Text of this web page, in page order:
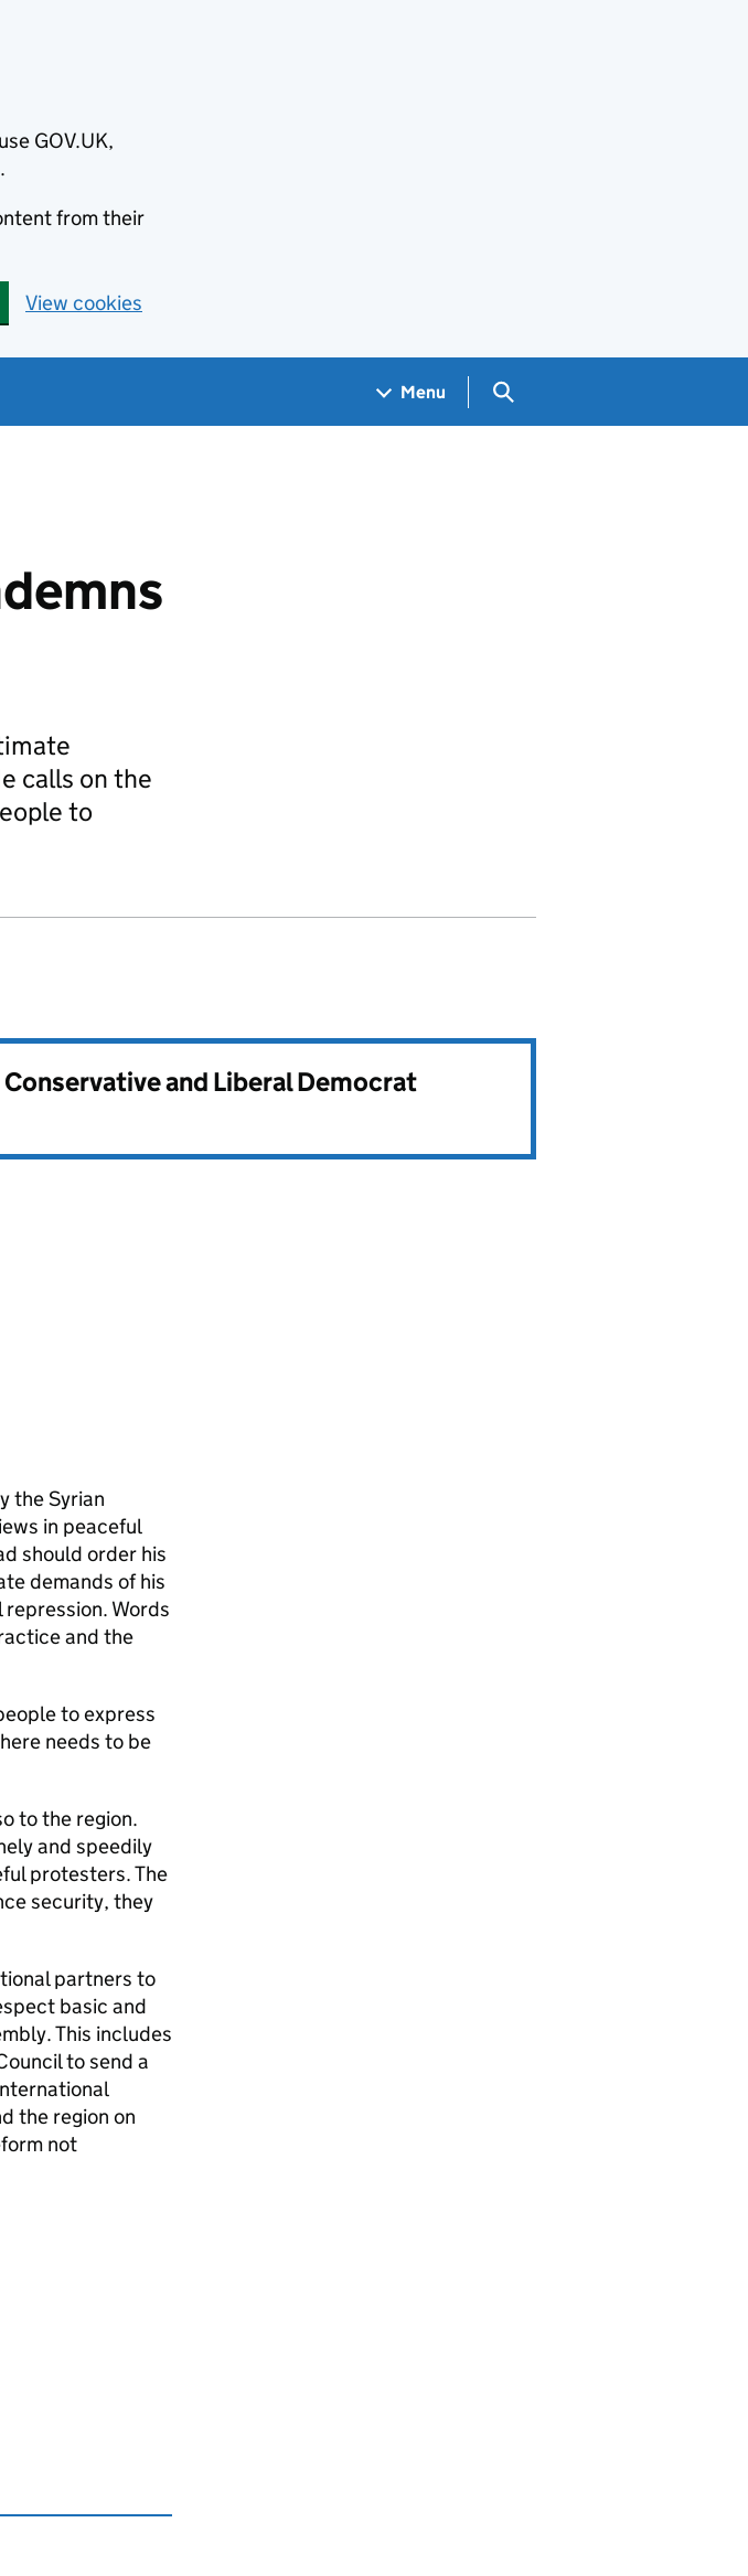
GOV.UK,
from their
View cookies
Menu Search GOV.UK
calls on the
to
and Liberal Democrat
the Syrian
in peaceful
should order his
demands of his
Words
and the
to express
needs to be
to the region.
and speedily
protesters. The
security, they
partners to
basic and
This includes
to send a
the region on
not